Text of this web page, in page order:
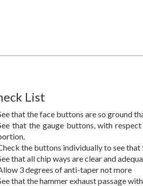
List
that the face buttons are so ground
that the gauge buttons, with
the buttons individually to see that
that all chip ways are clear and
3 degrees of anti-taper not more
that the hammer exhaust passage